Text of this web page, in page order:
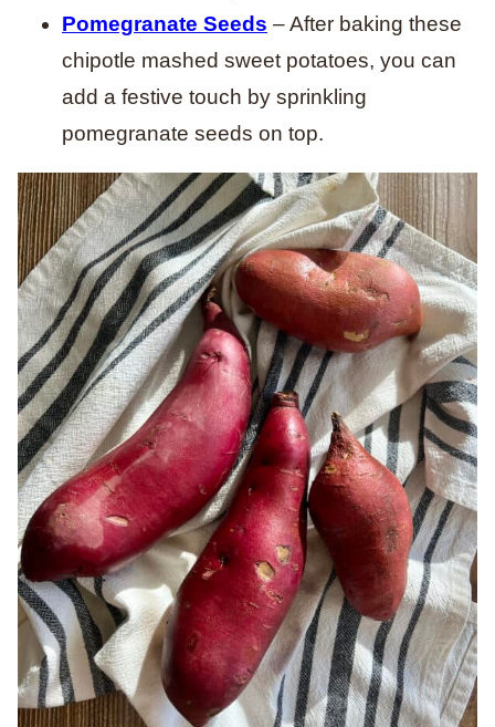
Pomegranate Seeds – After baking these
chipotle mashed sweet potatoes, you can
add a festive touch by sprinkling
pomegranate seeds on top.